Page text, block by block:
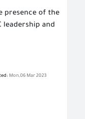
presence of the
leadership and
Mon,06 Mar 2023